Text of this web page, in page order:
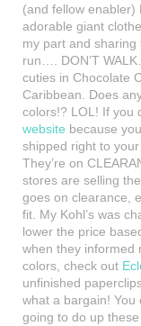
(and fellow enabler)
adorable giant
my part and sharing
run…. DON’T
cuties in Chocolate
Caribbean. Does
colors!? LOL! If you
website because
shipped right to
They’re on
stores are selling
goes on clearance,
fit. My Kohl’s was
lower the price
when they informed
colors, check out
unfinished
what a bargain! You
going to do up